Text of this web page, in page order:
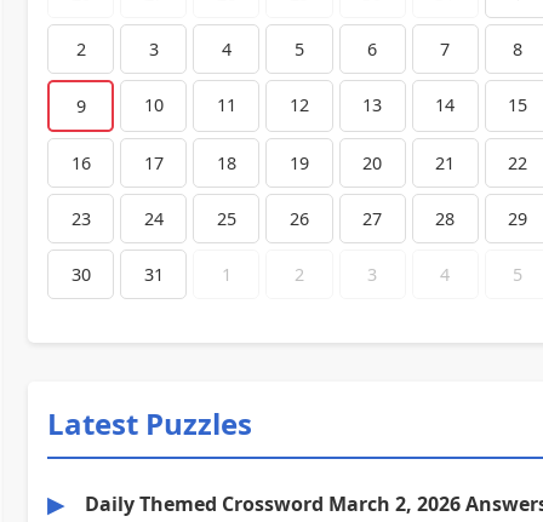
2 3 4 5 6 7 8
9 10 11 12 13 14 15
16 17 18 19 20 21 22
23 24 25 26 27 28 29
30 31 1 2 3 4 5
Latest Puzzles
▶ Daily Themed Crossword March 2, 2026